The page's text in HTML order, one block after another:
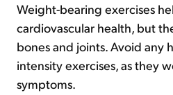
Weight-bearing exercises
cardiovascular health, but
bones and joints. Avoid any
intensity exercises, as they
symptoms.